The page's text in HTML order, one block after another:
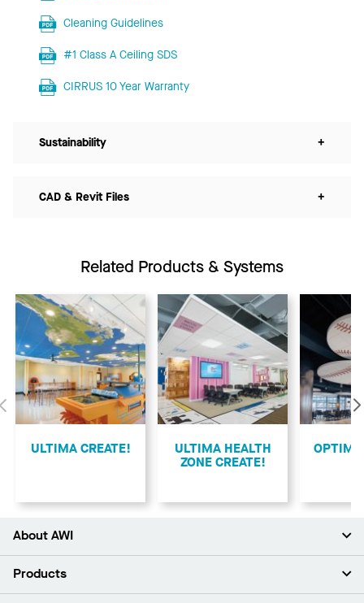
Cleaning Guidelines
#1 Class A Ceiling SDS
CIRRUS 10 Year Warranty
Sustainability +
CAD & Revit Files +
Related Products & Systems
Previous
ULTIMA CREATE!
ULTIMA HEALTH
ZONE CREATE!
​OPTIMA
About AWI
About Us
Products